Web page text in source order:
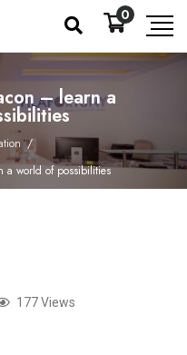
0
– learn a
/
world of possibilities
177 Views